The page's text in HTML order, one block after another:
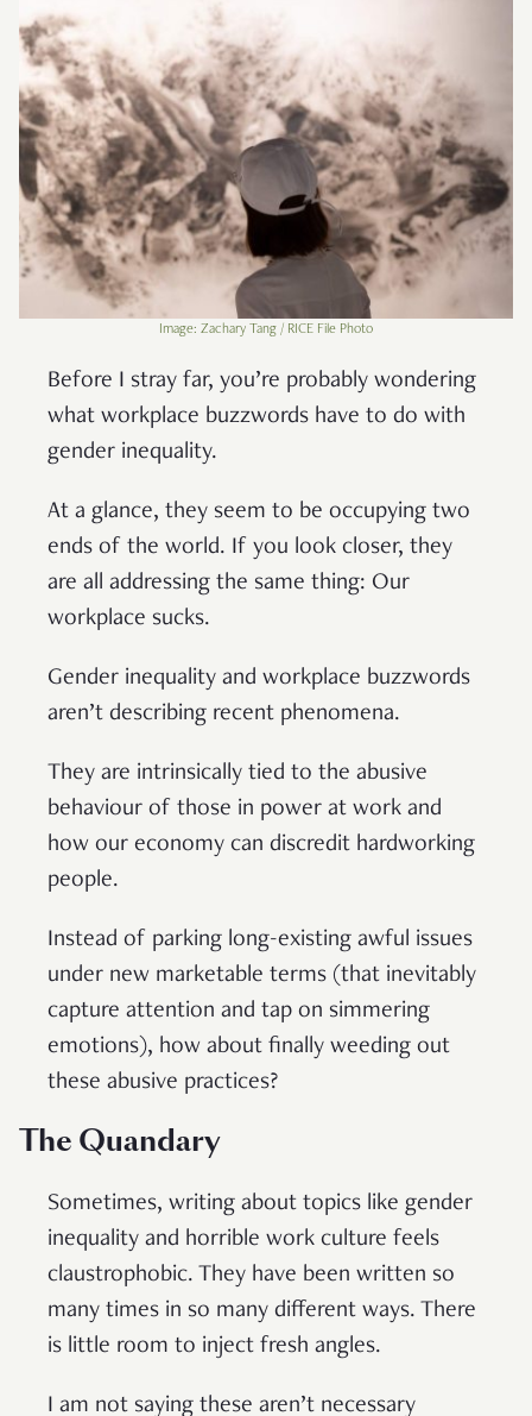
Image: Zachary Tang / RICE File Photo
Before I stray far, you’re probably wondering
what workplace buzzwords have to do with
gender inequality.
At a glance, they seem to be occupying two
ends of the world. If you look closer, they
are all addressing the same thing: Our
workplace sucks.
Gender inequality and workplace buzzwords
aren’t describing recent phenomena.
They are intrinsically tied to the abusive
behaviour of those in power at work and
how our economy can discredit hardworking
people.
Instead of parking long-existing awful issues
under new marketable terms (that inevitably
capture attention and tap on simmering
emotions), how about finally weeding out
these abusive practices?
The Quandary
Sometimes, writing about topics like gender
inequality and horrible work culture feels
claustrophobic. They have been written so
many times in so many different ways. There
is little room to inject fresh angles.
I am not saying these aren’t necessary